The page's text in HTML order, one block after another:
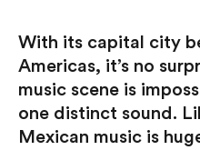
With its capital city
Americas, it’s no
music scene is
one distinct sound.
Mexican music is